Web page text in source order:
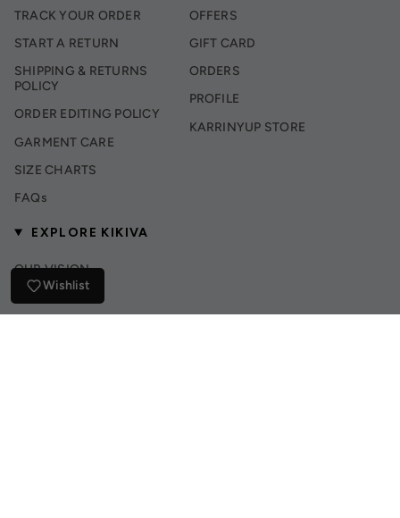
TRACK YOUR ORDER
START A RETURN
SHIPPING & RETURNS
POLICY
ORDER EDITING POLICY
GARMENT CARE
SIZE CHARTS
FAQs
OFFERS
GIFT CARD
ORDERS
PROFILE
KARRINYUP STORE
EXPLORE KIKIVA
OUR VISION
INSTAGRAM
Wishlist